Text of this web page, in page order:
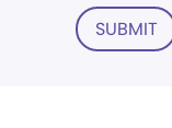
SUBMIT